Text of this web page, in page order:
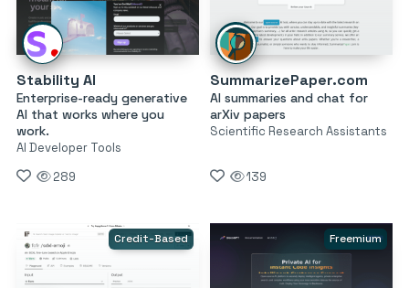
Stability AI
Enterprise-ready generative
AI that works where you
work.
AI Developer Tools
289
SummarizePaper.com
AI summaries and chat for
arXiv papers
Scientific Research Assistants
139
Credit-Based Freemium